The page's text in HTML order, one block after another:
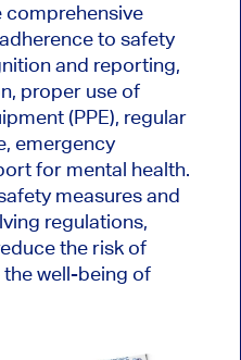
to safety
and reporting,
proper use of
(PPE), regular
emergency
for mental health.
measures and
regulations,
the risk of
well-being of